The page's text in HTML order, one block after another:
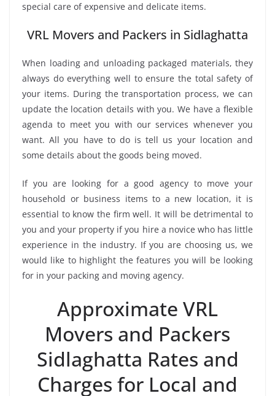
special care of expensive and delicate items.
VRL Movers and Packers in Sidlaghatta
When loading and unloading packaged materials, they
always do everything well to ensure the total safety of
your items. During the transportation process, we can
update the location details with you. We have a flexible
agenda to meet you with our services whenever you
want. All you have to do is tell us your location and
some details about the goods being moved.
If you are looking for a good agency to move your
household or business items to a new location, it is
essential to know the firm well. It will be detrimental to
you and your property if you hire a novice who has little
experience in the industry. If you are choosing us, we
would like to highlight the features you will be looking
for in your packing and moving agency.
Approximate VRL
Movers and Packers
Sidlaghatta Rates and
Charges for Local and